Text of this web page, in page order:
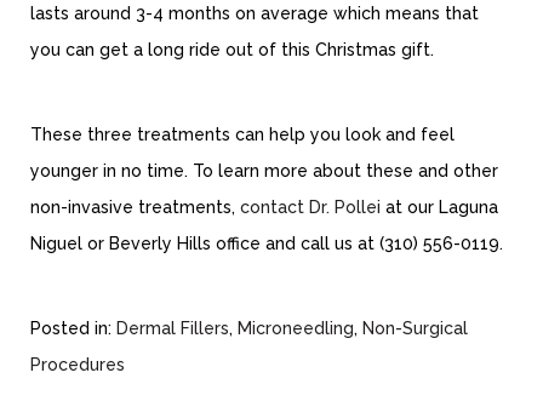
lasts around 3-4 months on average which means that
you can get a long ride out of this Christmas gift.
These three treatments can help you look and feel
younger in no time. To learn more about these and other
non-invasive treatments, contact Dr. Pollei at our Laguna
Niguel or Beverly Hills office and call us at (310) 556-0119.
Posted in: Dermal Fillers, Microneedling, Non-Surgical
Procedures